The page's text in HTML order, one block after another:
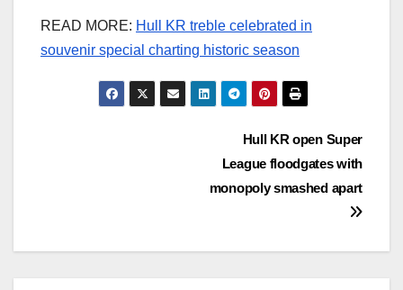
READ MORE: Hull KR treble celebrated in
souvenir special charting historic season
Hull KR open Super
League floodgates with
monopoly smashed apart